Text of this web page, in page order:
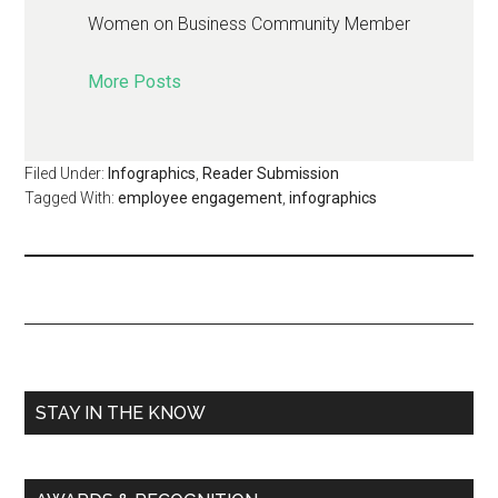
Women on Business Community Member
More Posts
Filed Under: Infographics, Reader Submission
Tagged With:employee engagement,infographics
STAY IN THE KNOW